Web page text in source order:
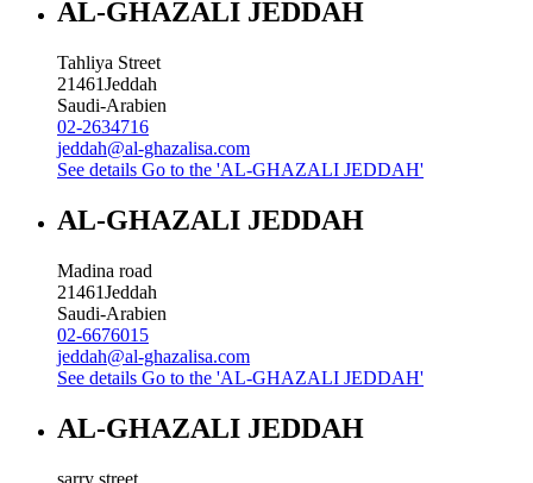
AL-GHAZALI JEDDAH
Tahliya Street
21461Jeddah
Saudi-Arabien
02-2634716
jeddah@al-ghazalisa.com
See details Go to the 'AL-GHAZALI JEDDAH'
AL-GHAZALI JEDDAH
Madina road
21461Jeddah
Saudi-Arabien
02-6676015
jeddah@al-ghazalisa.com
See details Go to the 'AL-GHAZALI JEDDAH'
AL-GHAZALI JEDDAH
sarry street